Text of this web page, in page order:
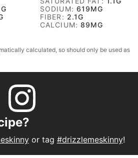
SODIUM: 619MG
FIBER: 2.1G
CALCIUM:89MG
or tag #drizzlemeskinny!